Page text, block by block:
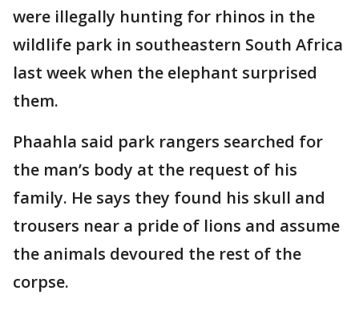
were illegally hunting for rhinos in the
wildlife park in southeastern South Africa
last week when the elephant surprised
them.
Phaahla said park rangers searched for
the man’s body at the request of his
family. He says they found his skull and
trousers near a pride of lions and assume
the animals devoured the rest of the
corpse.